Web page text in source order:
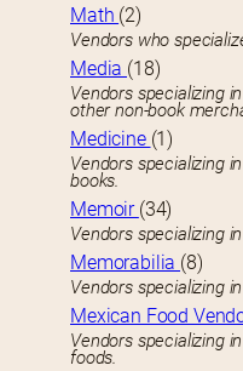
Math (2)
Vendors who
Media (18)
Vendors specializing
other non-book
Medicine (1)
Vendors specializing
books.
Memoir (34)
Vendors specializing
Memorabilia (8)
Vendors specializing
Mexican Food
Vendors specializing
foods.